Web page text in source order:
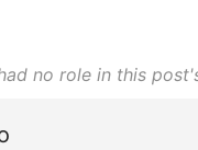
no role in this